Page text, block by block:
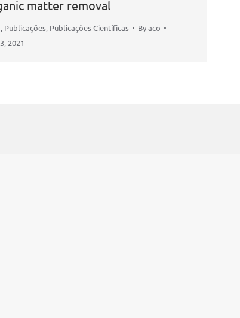
matter removal
, Publicações, Publicações Científicas Byaco
2021